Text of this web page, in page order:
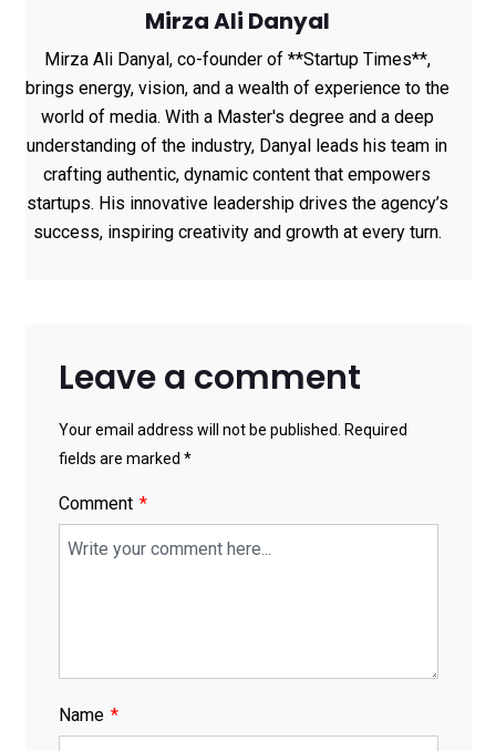
Mirza Ali Danyal
Mirza Ali Danyal, co-founder of **Startup Times**,
brings energy, vision, and a wealth of experience to the
world of media. With a Master's degree and a deep
understanding of the industry, Danyal leads his team in
crafting authentic, dynamic content that empowers
startups. His innovative leadership drives the agency’s
success, inspiring creativity and growth at every turn.
Leave a comment
Your email address will not be published. Required
fields are marked *
Comment
Name